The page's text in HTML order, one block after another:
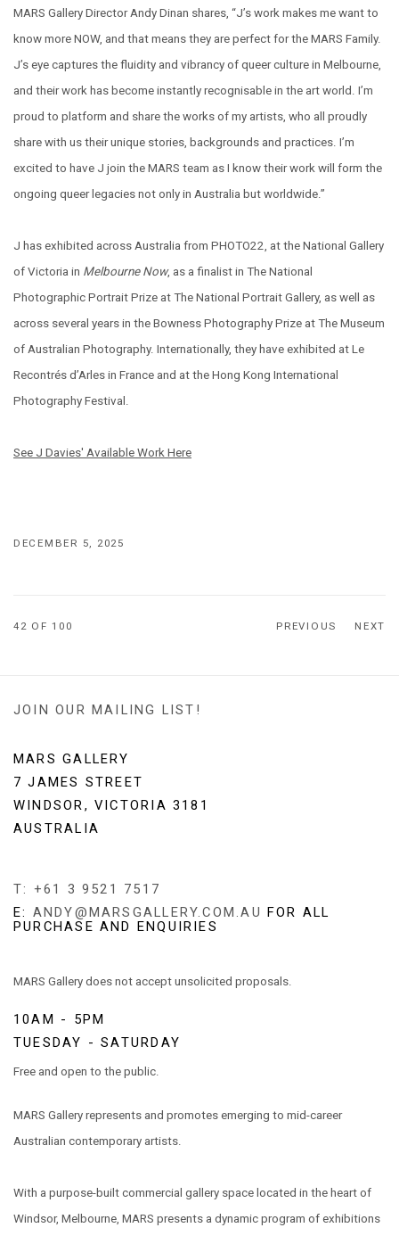
MARS Gallery Director Andy Dinan shares, “J’s work makes me want to
know more NOW, and that means they are perfect for the MARS Family.
J’s eye captures the fluidity and vibrancy of queer culture in Melbourne,
and their work has become instantly recognisable in the art world. I’m
proud to platform and share the works of my artists, who all proudly
share with us their unique stories, backgrounds and practices. I’m
excited to have J join the MARS team as I know their work will form the
ongoing queer legacies not only in Australia but worldwide.”
J has exhibited across Australia from PHOTO22, at the National Gallery
of Victoria in Melbourne Now, as a finalist in The National
Photographic Portrait Prize at The National Portrait Gallery, as well as
across several years in the Bowness Photography Prize at The Museum
of Australian Photography. Internationally, they have exhibited at Le
Recontrés d’Arles in France and at the Hong Kong International
Photography Festival.
See J Davies' Available Work Here
DECEMBER 5, 2025
PREVIOUS NEXT
42 OF 100
JOIN OUR MAILING LIST!
MARS GALLERY
7 JAMES STREET
WINDSOR, VICTORIA 3181
AUSTRALIA
T: +61 3 9521 7517
E: ANDY@MARSGALLERY.COM.AU FOR ALL
PURCHASE AND ENQUIRIES
MARS Gallery does not accept unsolicited proposals.
10AM - 5PM
TUESDAY - SATURDAY
Free and open to the public.
MARS Gallery represents and promotes emerging to mid-career
Australian contemporary artists.
With a purpose-built commercial gallery space located in the heart of
Windsor, Melbourne, MARS presents a dynamic program of exhibitions